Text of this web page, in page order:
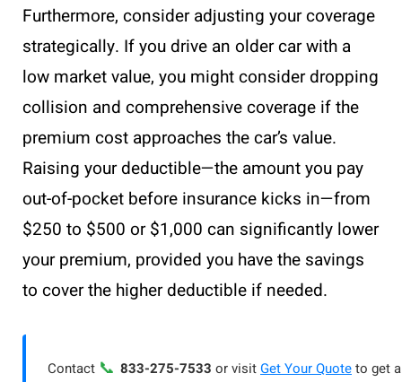
Furthermore, consider adjusting your coverage
strategically. If you drive an older car with a
low market value, you might consider dropping
collision and comprehensive coverage if the
premium cost approaches the car’s value.
Raising your deductible—the amount you pay
out-of-pocket before insurance kicks in—from
$250 to $500 or $1,000 can significantly lower
your premium, provided you have the savings
to cover the higher deductible if needed.
Contact 📞 833-275-7533 or visitGet Your Quoteto get